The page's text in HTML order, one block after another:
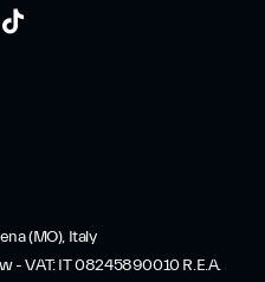
(MO), Italy
- VAT: IT 08245890010 R.E.A.